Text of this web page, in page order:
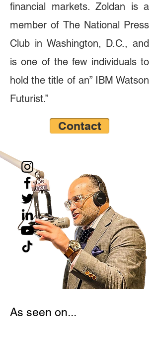
financial markets. Zoldan is a
member of The National Press
Club in Washington, D.C., and
is one of the few individuals to
hold the title of an” IBM Watson
Futurist.”
Contact
As seen on...